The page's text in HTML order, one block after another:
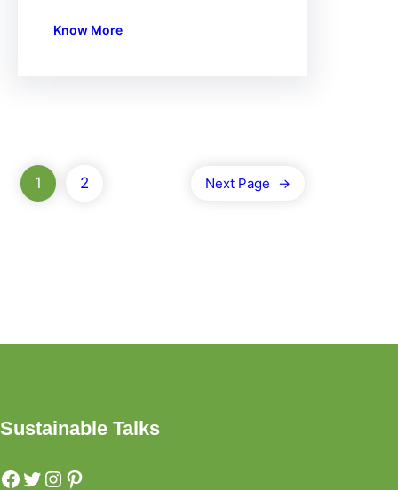
Know More
1 2 Next Page →
Sustainable Talks